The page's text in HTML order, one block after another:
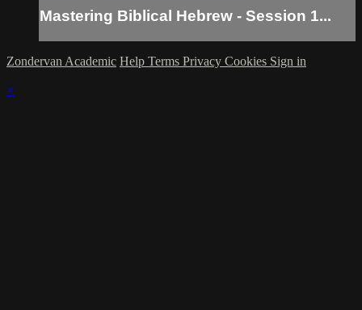
Mastering Biblical Hebrew - Session 1...
Zondervan Academic Help Terms Privacy Cookies Sign in
×